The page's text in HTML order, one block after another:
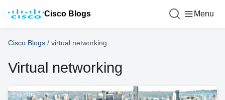
Cisco Blogs Menu
Cisco Blogs / virtual networking
Virtual networking